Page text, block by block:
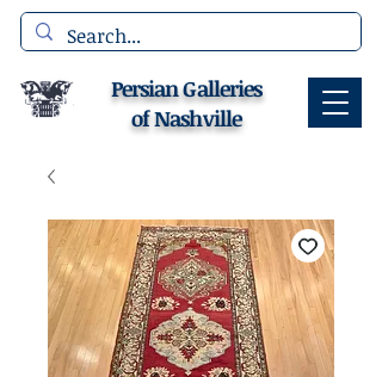
Persian Galleries
of Nashville